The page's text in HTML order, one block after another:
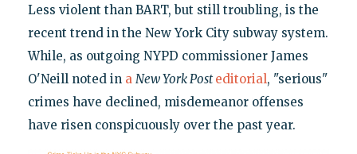
Less violent than BART, but still troubling, is the
recent trend in the New York City subway system.
While, as outgoing NYPD commissioner James
O'Neill noted in a New York Posteditorial, "serious"
crimes have declined, misdemeanor offenses
have risen conspicuously over the past year.